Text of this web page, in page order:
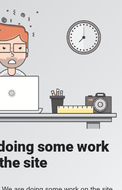
some work
site